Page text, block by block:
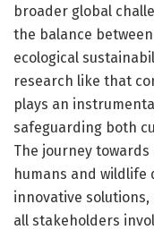
broader global
the balance
ecological
research like that
plays an
safeguarding both
The journey
humans and wildlife
innovative
all stakeholders